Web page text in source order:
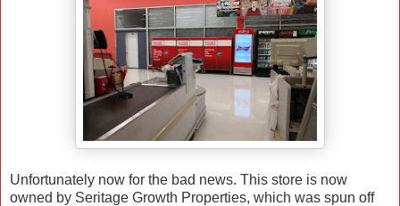
Unfortunately now for the bad news. This store is now
owned by Seritage Growth Properties, which was spun off